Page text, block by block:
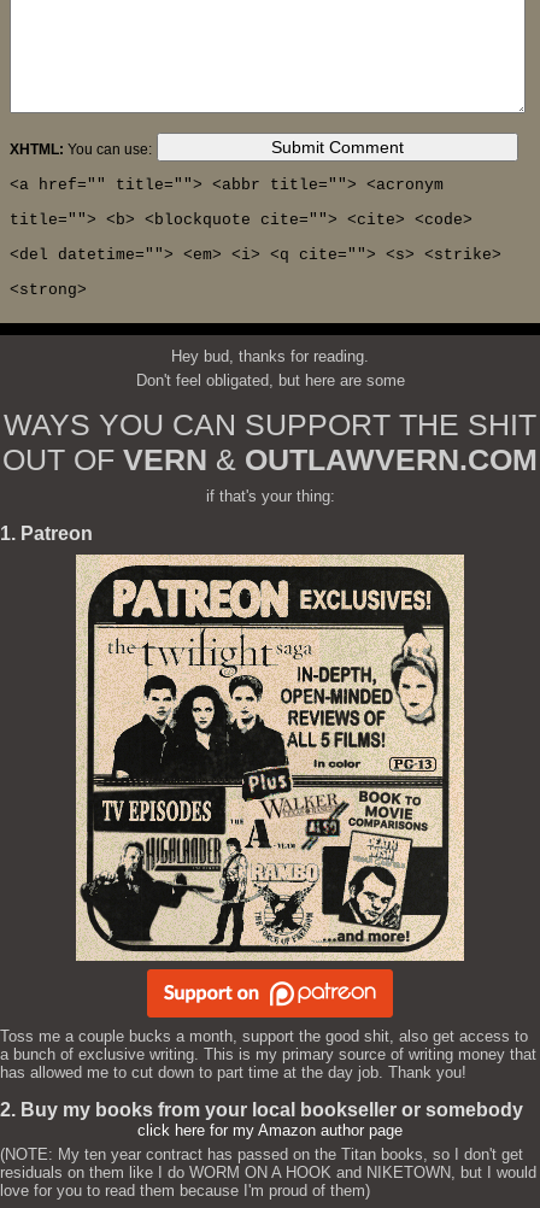
XHTML: You can use:
<a href="" title=""> <abbr title=""> <acronym
title=""> <b> <blockquote cite=""> <cite> <code>
<del datetime=""> <em> <i> <q cite=""> <s> <strike>
<strong>
Hey bud, thanks for reading.
Don't feel obligated, but here are some
WAYS YOU CAN SUPPORT THE SHIT
OUT OF VERN & OUTLAWVERN.COM
if that's your thing:
1. Patreon
Toss me a couple bucks a month, support the good shit, also get access to
a bunch of exclusive writing. This is my primary source of writing money that
has allowed me to cut down to part time at the day job. Thank you!
2. Buy my books from your local bookseller or somebody
click here for my Amazon author page
(NOTE: My ten year contract has passed on the Titan books, so I don't get
residuals on them like I do WORM ON A HOOK and NIKETOWN, but I would
love for you to read them because I'm proud of them)